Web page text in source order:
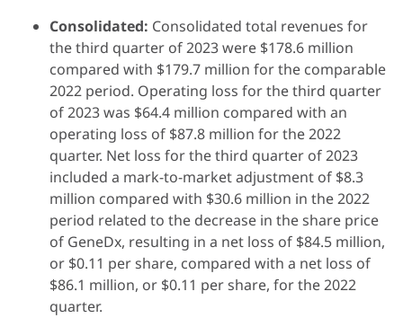
Consolidated: Consolidated total revenues for
the third quarter of 2023 were $178.6 million
compared with $179.7 million for the comparable
2022 period. Operating loss for the third quarter
of 2023 was $64.4 million compared with an
operating loss of $87.8 million for the 2022
quarter. Net loss for the third quarter of 2023
included a mark-to-market adjustment of $8.3
million compared with $30.6 million in the 2022
period related to the decrease in the share price
of GeneDx, resulting in a net loss of $84.5 million,
or $0.11 per share, compared with a net loss of
$86.1 million, or $0.11 per share, for the 2022
quarter.